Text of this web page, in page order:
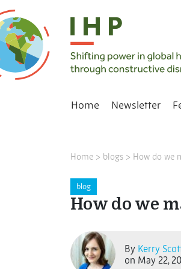
Home Newsletter
Home > blogs > How do we
blog
How do we
By Kerry
on May 22,